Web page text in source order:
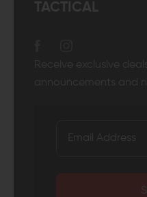
TACTICAL
Receive exclusive
announcements and